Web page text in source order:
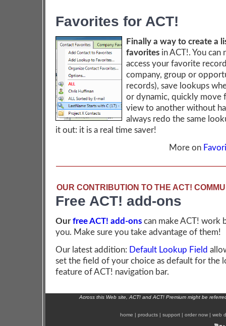
Favorites for ACT!
Finally a way to create a
favorites in ACT!. You can
access your favorite
company, group or
records), save lookups
or dynamic, quickly move
view to another without
always redo the same
it out: it is a real time saver!
More on
OUR CONTRIBUTION TO THE ACT!
Free ACT! add-ons
Ourfree ACT! add-ons can make ACT! work
you. Make sure you take advantage of them!
Our latest addition: Default Lookup Field
set the field of your choice as default for the
feature of ACT! navigation bar.
Across this Web site, ACT! and ACT! Premium might be
home | products | support | order now | web